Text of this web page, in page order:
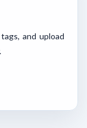
and upload